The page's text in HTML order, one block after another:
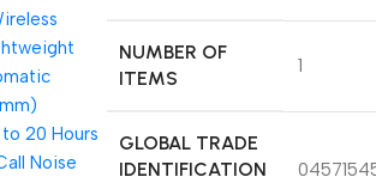
NUMBER OF
ITEMS
1
GLOBAL TRADE
IDENTIFICATION